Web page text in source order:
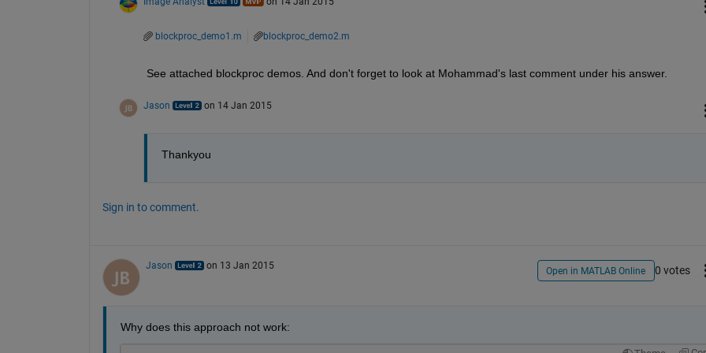
blockproc_demo1.m blockproc_demo2.m
See attached blockproc demos. And don't forget to look at Mohammad's last comment under his answer.
Jason on 14 Jan 2015
Thankyou
Sign in to comment.
Jason on 13 Jan 2015 Open in MATLAB Online 0 votes
Why does this approach not work: